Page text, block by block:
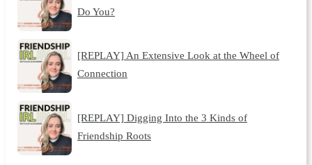
Do You?
[REPLAY] An Extensive Look at the Wheel of
Connection
[REPLAY] Digging Into the 3 Kinds of
Friendship Roots